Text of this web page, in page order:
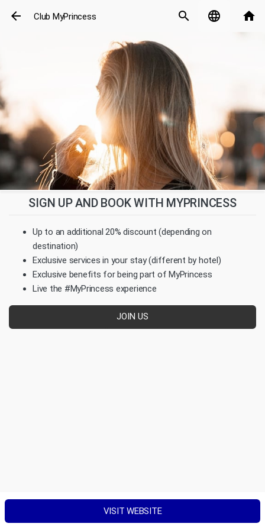
arrow_back Club MyPrincess search language home
VISIT WEBSITE
SIGN UP AND BOOK WITH MYPRINCESS
Up to an additional 20% discount (depending on
destination)
Exclusive services in your stay (different by hotel)
Exclusive benefits for being part of MyPrincess
Live the #MyPrincess experience
JOIN US